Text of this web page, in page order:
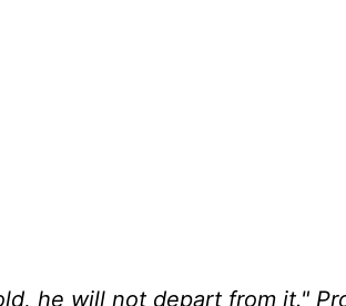
he will not depart from it."